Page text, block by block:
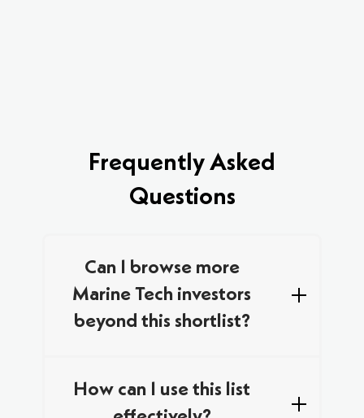
Frequently Asked
Questions
Can I browse more
Marine Tech investors
beyond this shortlist?
multiple trusted databases and networks,
How can I use this list